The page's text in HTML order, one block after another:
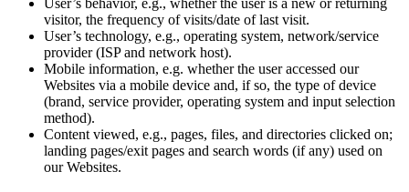
User’s behavior, e.g., whether the user is a new or returning
visitor, the frequency of visits/date of last visit.
User’s technology, e.g., operating system, network/service
provider (ISP and network host).
Mobile information, e.g. whether the user accessed our
Websites via a mobile device and, if so, the type of device
(brand, service provider, operating system and input selection
method).
Content viewed, e.g., pages, files, and directories clicked on;
landing pages/exit pages and search words (if any) used on
our Websites.